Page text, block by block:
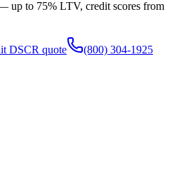
up to 75% LTV, credit scores from
DSCR quote
(800) 304-1925